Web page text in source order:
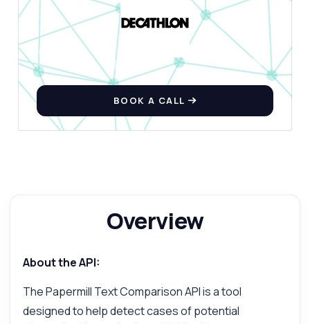
BOOK A CALL
Overview
About the API:
The Papermill Text Comparison API is a tool
designed to help detect cases of potential